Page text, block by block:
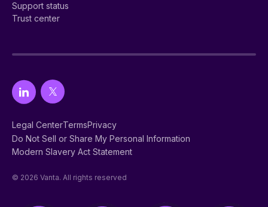
Support status
Trust center
Legal CenterTermsPrivacy
Do Not Sell or Share My Personal Information
Modern Slavery Act Statement
© 2026 Vanta. All rights reserved